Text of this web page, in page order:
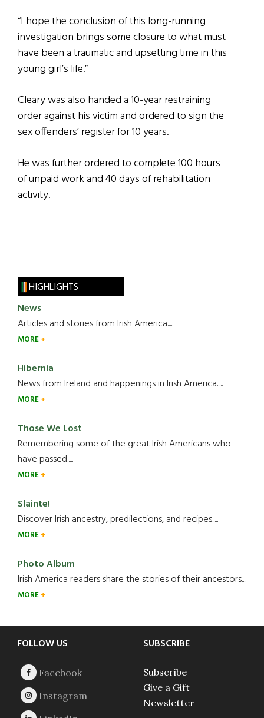
“I hope the conclusion of this long-running
investigation brings some closure to what must
have been a traumatic and upsetting time in this
young girl’s life.”
Cleary was also handed a 10-year restraining
order against his victim and ordered to sign the
sex offenders’ register for 10 years.
He was further ordered to complete 100 hours
of unpaid work and 40 days of rehabilitation
activity.
HIGHLIGHTS
News
Articles and stories from Irish America.....
MORE
Hibernia
News from Ireland and happenings in Irish America.....
MORE
Those We Lost
Remembering some of the great Irish Americans who
have passed.....
MORE
Slainte!
Discover Irish ancestry, predilections, and recipes.....
MORE
Photo Album
Irish America readers share the stories of their ancestors....
MORE
Footer
FOLLOW US SUBSCRIBE
Subscribe
Give a Gift
Newsletter